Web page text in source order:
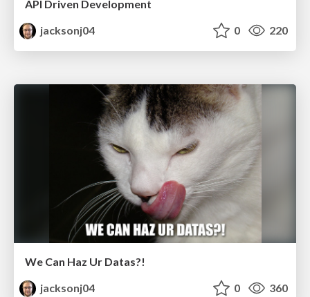
API Driven Development
jacksonj04
0 220
We Can Haz Ur Datas?!
jacksonj04
0 360